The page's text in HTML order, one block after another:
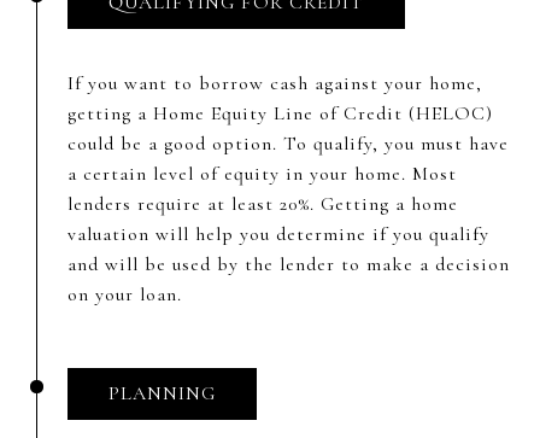
If you want to borrow cash against your home,
getting a Home Equity Line of Credit (HELOC)
could be a good option. To qualify, you must have
a certain level of equity in your home. Most
lenders require at least 20%. Getting a home
valuation will help you determine if you qualify
and will be used by the lender to make a decision
on your loan.
PLANNING